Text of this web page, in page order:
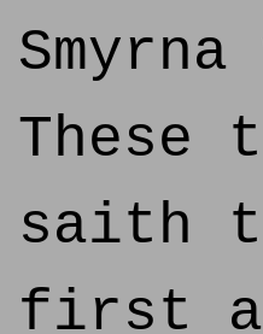
These
saith
first